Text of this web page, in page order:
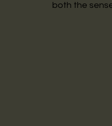
both the